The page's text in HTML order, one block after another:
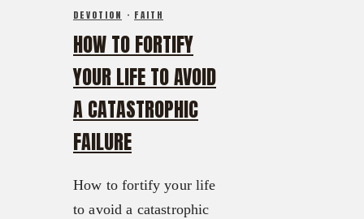
DEVOTION · FAITH
HOW TO FORTIFY
YOUR LIFE TO AVOID
A CATASTROPHIC
FAILURE
How to fortify your life
to avoid a catastrophic